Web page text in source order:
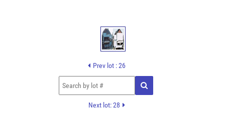
Prev lot : 26
Next lot: 28